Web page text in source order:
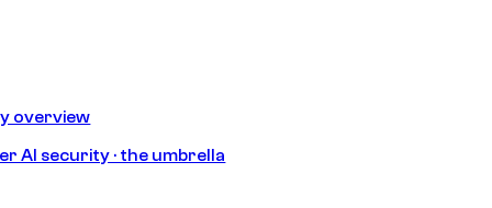
overview
AI security · the umbrella